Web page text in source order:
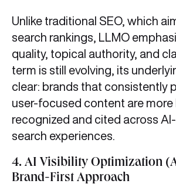
Unlike traditional SEO, which
search rankings, LLMO
quality, topical authority, and
term is still evolving, its
clear: brands that consistently
user-focused content are more
recognized and cited across
search experiences.
4. AI Visibility Optimization
Brand-First Approach